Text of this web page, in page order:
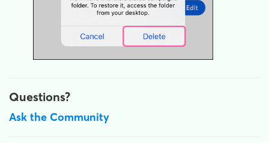
Questions?
Ask the Community